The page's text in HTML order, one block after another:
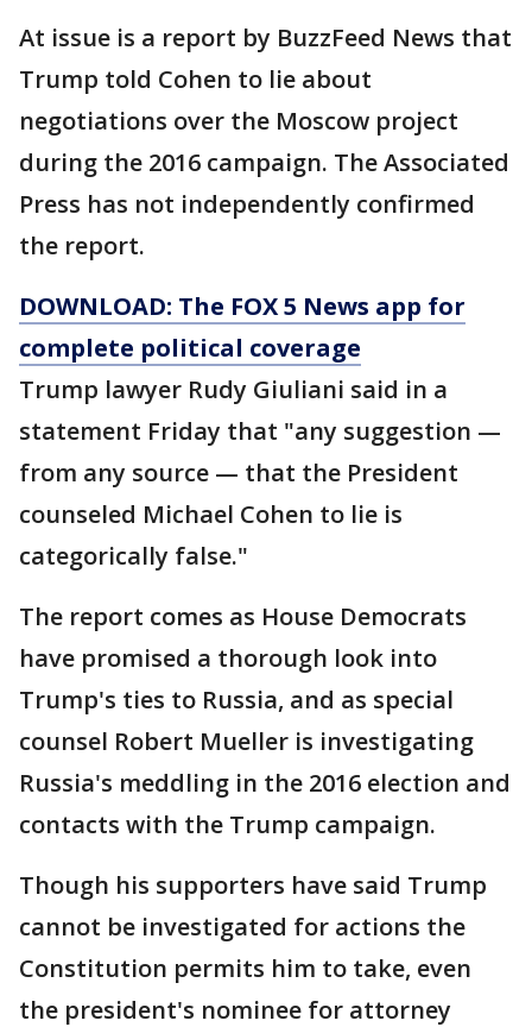
At issue is a report by BuzzFeed News that
Trump told Cohen to lie about
negotiations over the Moscow project
during the 2016 campaign. The Associated
Press has not independently confirmed
the report.
DOWNLOAD: The FOX 5 News app for
complete political coverage
Trump lawyer Rudy Giuliani said in a
statement Friday that "any suggestion —
from any source — that the President
counseled Michael Cohen to lie is
categorically false."
The report comes as House Democrats
have promised a thorough look into
Trump's ties to Russia, and as special
counsel Robert Mueller is investigating
Russia's meddling in the 2016 election and
contacts with the Trump campaign.
Though his supporters have said Trump
cannot be investigated for actions the
Constitution permits him to take, even
the president's nominee for attorney